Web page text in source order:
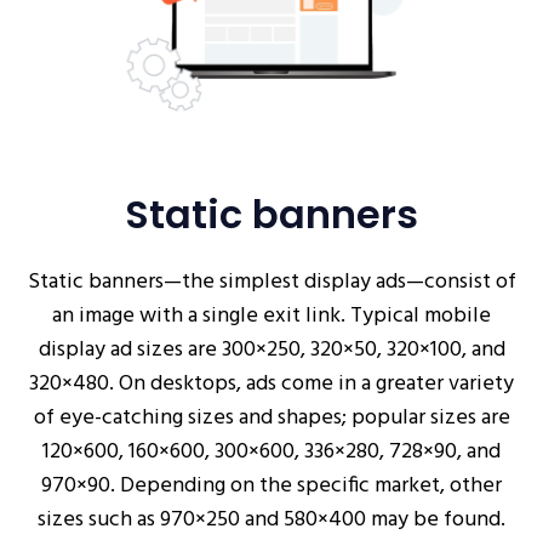
Static banners
Static banners—the simplest display ads—consist of
an image with a single exit link. Typical mobile
display ad sizes are 300×250, 320×50, 320×100, and
320×480. On desktops, ads come in a greater variety
of eye-catching sizes and shapes; popular sizes are
120×600, 160×600, 300×600, 336×280, 728×90, and
970×90. Depending on the specific market, other
sizes such as 970×250 and 580×400 may be found.